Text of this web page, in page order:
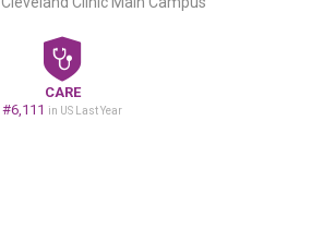
CARE
#6,111 in US Last Year